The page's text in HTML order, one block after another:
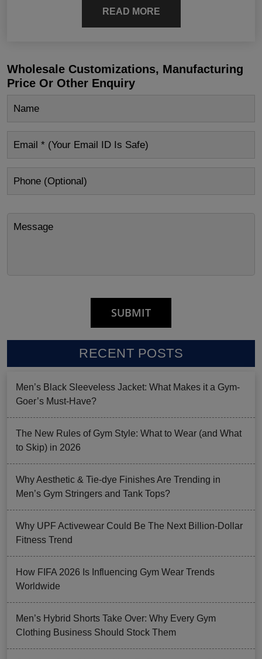
READ MORE
Wholesale Customizations, Manufacturing
Price Or Other Enquiry
RECENT POSTS
Men’s Black Sleeveless Jacket: What Makes it a Gym-
Goer’s Must-Have?
The New Rules of Gym Style: What to Wear (and What
to Skip) in 2026
Why Aesthetic & Tie-dye Finishes Are Trending in
Men’s Gym Stringers and Tank Tops?
Why UPF Activewear Could Be The Next Billion-Dollar
Fitness Trend
How FIFA 2026 Is Influencing Gym Wear Trends
Worldwide
Men’s Hybrid Shorts Take Over: Why Every Gym
Clothing Business Should Stock Them